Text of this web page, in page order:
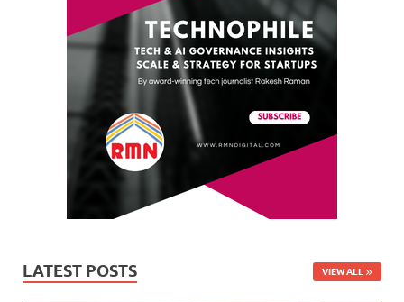
LATEST POSTS VIEW ALL